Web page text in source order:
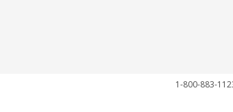
1-800-883-